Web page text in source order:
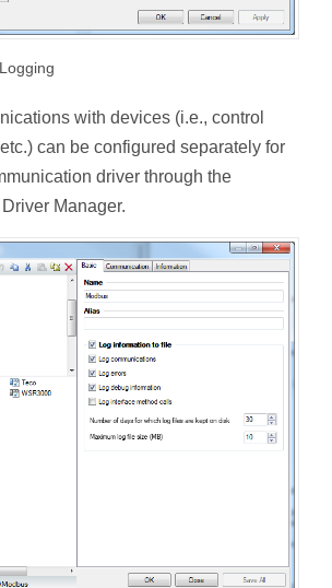
with devices (i.e., control
can be configured separately for
driver through the
Manager.